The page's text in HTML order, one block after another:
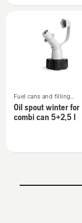
more
details
about
Fuel cans and filling
equipment
Oil spout winter for
combi can 5+2,5 l